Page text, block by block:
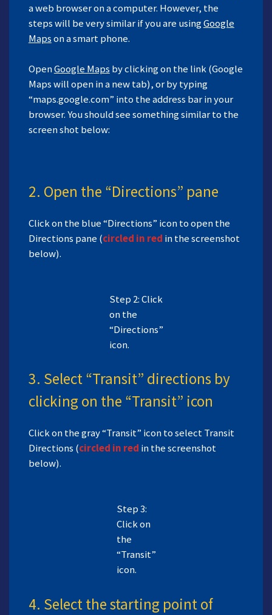
a web browser on a computer. However, the
steps will be very similar if you are usingGoogle
Mapson a smart phone.
OpenGoogle Maps by clicking on the link (Google
Maps will open in a new tab), or by typing
“maps.google.com” into the address bar in your
browser. You should see something similar to the
screen shot below:
2. Open the “Directions” pane
Click on the blue “Directions” icon to open the
Directions pane (circled in red in the screenshot
below).
Step 2: Click
on the
“Directions”
icon.
3. Select “Transit” directions by
clicking on the “Transit” icon
Click on the gray “Transit” icon to select Transit
Directions (circled in red in the screenshot
below).
Step 3:
Click on
the
“Transit”
icon.
4. Select the starting point of